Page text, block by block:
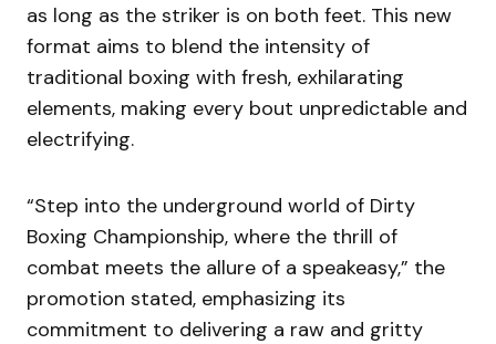
as long as the striker is on both feet. This new
format aims to blend the intensity of
traditional boxing with fresh, exhilarating
elements, making every bout unpredictable and
electrifying.
“Step into the underground world of Dirty
Boxing Championship, where the thrill of
combat meets the allure of a speakeasy,” the
promotion stated, emphasizing its
commitment to delivering a raw and gritty